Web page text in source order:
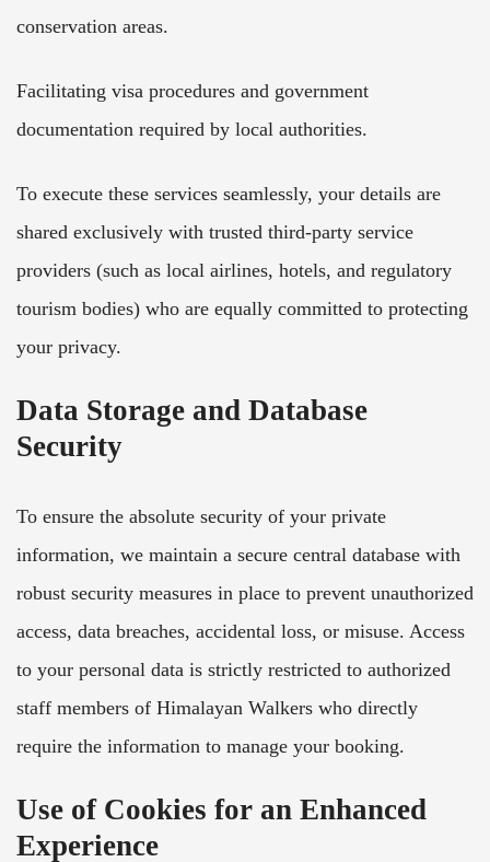
conservation areas.
Facilitating visa procedures and government
documentation required by local authorities.
To execute these services seamlessly, your details are
shared exclusively with trusted third-party service
providers (such as local airlines, hotels, and regulatory
tourism bodies) who are equally committed to protecting
your privacy.
Data Storage and Database
Security
To ensure the absolute security of your private
information, we maintain a secure central database with
robust security measures in place to prevent unauthorized
access, data breaches, accidental loss, or misuse. Access
to your personal data is strictly restricted to authorized
staff members of Himalayan Walkers who directly
require the information to manage your booking.
Use of Cookies for an Enhanced
Experience